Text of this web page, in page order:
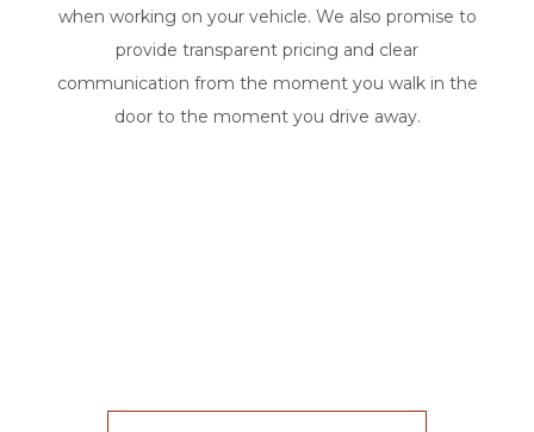
when working on your vehicle. We also promise to
provide transparent pricing and clear
communication from the moment you walk in the
door to the moment you drive away.